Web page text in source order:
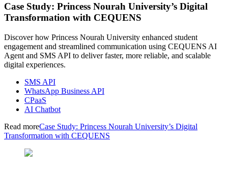
Case Study: Princess Nourah University’s Digital
Transformation with CEQUENS
Discover how Princess Nourah University enhanced student
engagement and streamlined communication using CEQUENS AI
Agent and SMS API to deliver faster, more reliable, and scalable
digital experiences.
SMS API
WhatsApp Business API
CPaaS
AI Chatbot
Read moreCase Study: Princess Nourah University’s Digital
Transformation with CEQUENS